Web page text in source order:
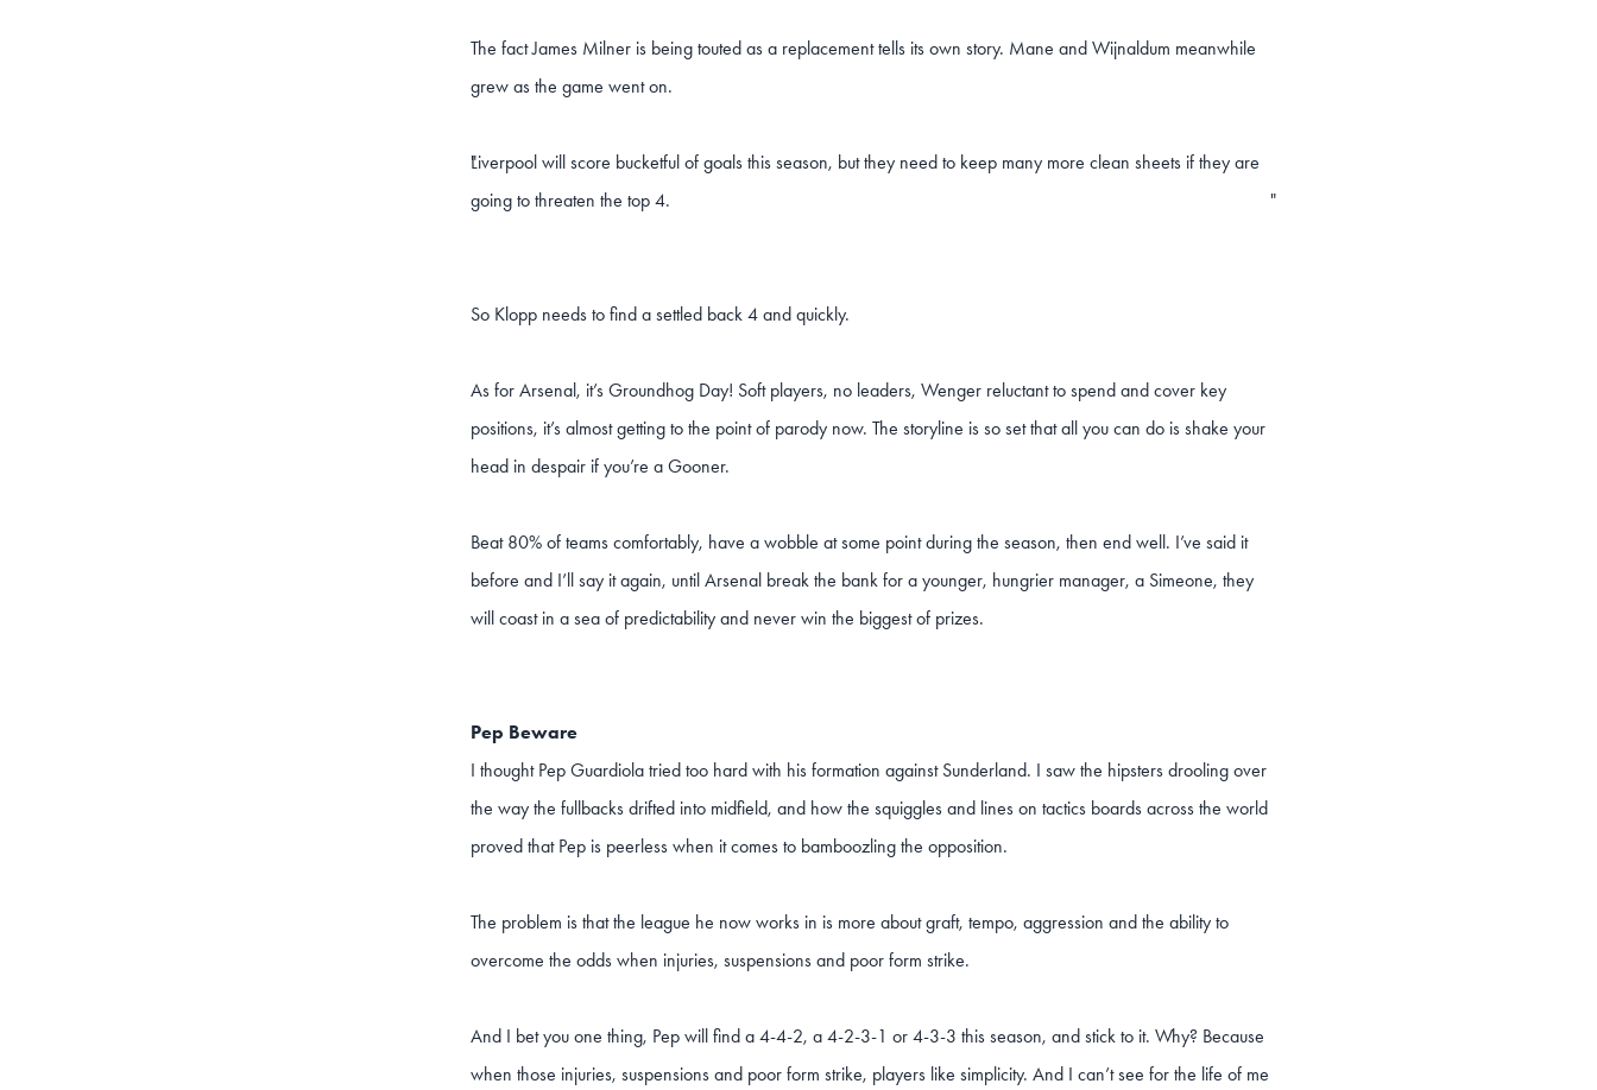
The fact James Milner is being touted as a replacement tells its own story. Mane and Wijnaldum meanwhile
grew as the game went on.
Liverpool will score bucketful of goals this season, but they need to keep many more clean sheets if they are
going to threaten the top 4.
"
"
So Klopp needs to find a settled back 4 and quickly.
As for Arsenal, it’s Groundhog Day! Soft players, no leaders, Wenger reluctant to spend and cover key
positions, it’s almost getting to the point of parody now. The storyline is so set that all you can do is shake your
head in despair if you’re a Gooner.
Beat 80% of teams comfortably, have a wobble at some point during the season, then end well. I’ve said it
before and I’ll say it again, until Arsenal break the bank for a younger, hungrier manager, a Simeone, they
will coast in a sea of predictability and never win the biggest of prizes.
Pep Beware
I thought Pep Guardiola tried too hard with his formation against Sunderland. I saw the hipsters drooling over
the way the fullbacks drifted into midfield, and how the squiggles and lines on tactics boards across the world
proved that Pep is peerless when it comes to bamboozling the opposition.
The problem is that the league he now works in is more about graft, tempo, aggression and the ability to
overcome the odds when injuries, suspensions and poor form strike.
And I bet you one thing, Pep will find a 4-4-2, a 4-2-3-1 or 4-3-3 this season, and stick to it. Why? Because
when those injuries, suspensions and poor form strike, players like simplicity. And I can’t see for the life of me